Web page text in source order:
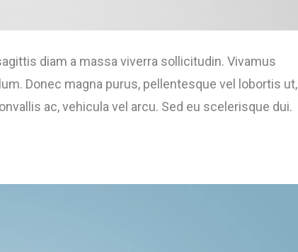
diam a massa viverra sollicitudin. Vivamus
Donec magna purus, pellentesque vel lobortis ut,
ac, vehicula vel arcu. Sed eu scelerisque dui.